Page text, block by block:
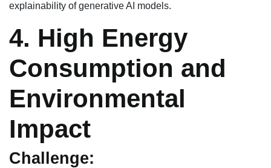
explainability of generative AI models.
4. High Energy
Consumption and
Environmental
Impact
Challenge: